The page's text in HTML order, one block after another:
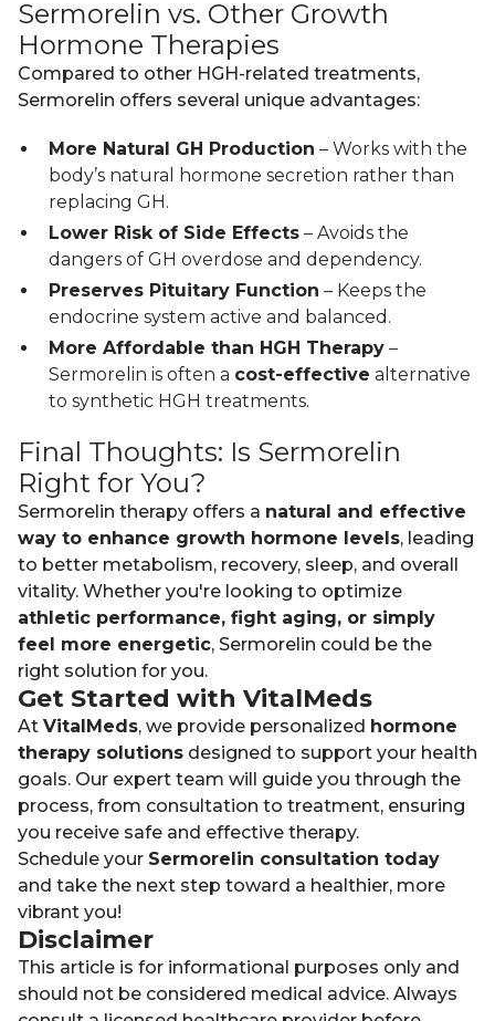
Sermorelin vs. Other Growth
Hormone Therapies
Compared to other HGH-related treatments,
Sermorelin offers several unique advantages:
More Natural GH Production – Works with the
body’s natural hormone secretion rather than
replacing GH.
Lower Risk of Side Effects – Avoids the
dangers of GH overdose and dependency.
Preserves Pituitary Function – Keeps the
endocrine system active and balanced.
More Affordable than HGH Therapy –
Sermorelin is often a cost-effective alternative
to synthetic HGH treatments.
Final Thoughts: Is Sermorelin
Right for You?
Sermorelin therapy offers a natural and effective
way to enhance growth hormone levels, leading
to better metabolism, recovery, sleep, and overall
vitality. Whether you're looking to optimize
athletic performance, fight aging, or simply
feel more energetic, Sermorelin could be the
right solution for you.
Get Started with VitalMeds
At VitalMeds, we provide personalized hormone
therapy solutions designed to support your health
goals. Our expert team will guide you through the
process, from consultation to treatment, ensuring
you receive safe and effective therapy.
Schedule your Sermorelin consultation today
and take the next step toward a healthier, more
vibrant you!
Disclaimer
This article is for informational purposes only and
should not be considered medical advice. Always